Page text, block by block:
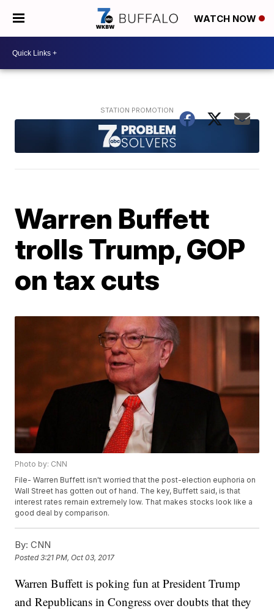
WATCH NOW
Warren Buffett
trolls Trump, GOP
on tax cuts
Photo by: CNN
File- Warren Buffett isn't worried that the post-election euphoria on
Wall Street has gotten out of hand. The key, Buffett said, is that
interest rates remain extremely low. That makes stocks look like a
good deal by comparison.
By: CNN
Posted3:21 PM, Oct 03, 2017
Warren Buffett is poking fun at President Trump
and Republicans in Congress over doubts that they